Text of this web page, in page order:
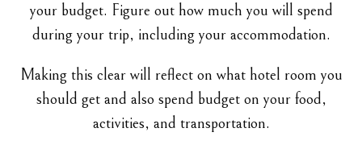
your budget. Figure out how much you will spend
during your trip, including your accommodation.
Making this clear will reflect on what hotel room you
should get and also spend budget on your food,
activities, and transportation.